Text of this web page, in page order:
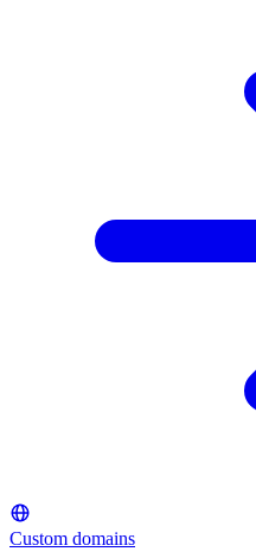
Custom domains